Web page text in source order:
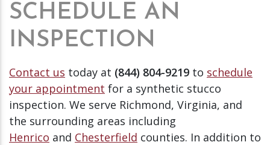
SCHEDULE AN
INSPECTION
Contact us today at (844) 804-9219 to schedule
your appointment for a synthetic stucco
inspection. We serve Richmond, Virginia, and
the surrounding areas including
Henrico and Chesterfield counties. In addition to